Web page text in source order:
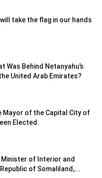
take the flag in our hands
Was Behind Netanyahu’s
United Arab Emirates?
Mayor of the Capital City of
Elected.
of Interior and
of Somaliland,...